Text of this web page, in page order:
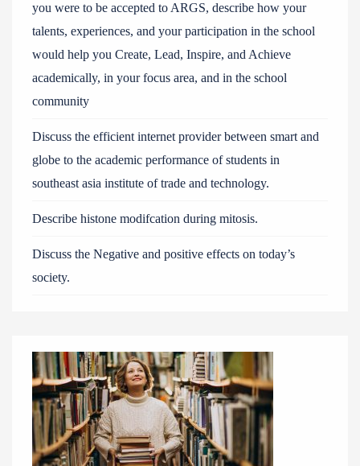
you were to be accepted to ARGS, describe how your
talents, experiences, and your participation in the school
would help you Create, Lead, Inspire, and Achieve
academically, in your focus area, and in the school
community
Discuss the efficient internet provider between smart and
globe to the academic performance of students in
southeast asia institute of trade and technology.
Describe histone modifcation during mitosis.
Discuss the Negative and positive effects on today’s
society.